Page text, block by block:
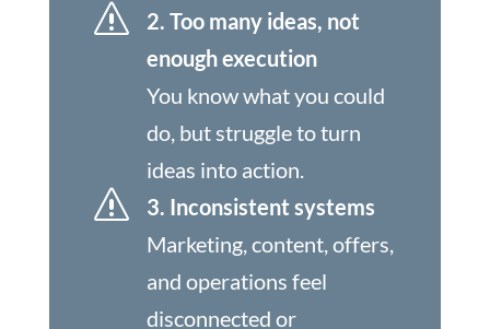
s
2. Too many ideas, not
enough execution
You know what you could
do, but struggle to turn
ideas into action.
s
3. Inconsistent systems
Marketing, content, offers,
and operations feel
disconnected or